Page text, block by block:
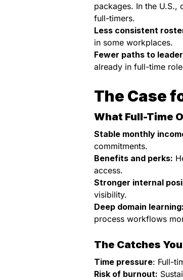
packages. In the U.S.,
full-timers.
Less consistent
in some workplaces.
Fewer paths to
already in full-time
The Case
What Full-Time
Stable monthly
commitments.
Benefits and perks:
access.
Stronger internal
visibility.
Deep domain learning:
process workflows
The Catches
Time pressure: Full-
Risk of burnout: